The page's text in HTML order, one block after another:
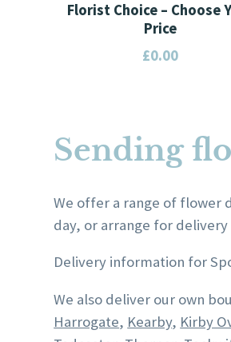
Florist Choice – Choose
Price
£0.00
multiple
options
may
be
on
the
Sending
We offer a range of flower
day, or arrange for
Delivery information for
We also deliver our own
Harrogate, Kearby, Kirby